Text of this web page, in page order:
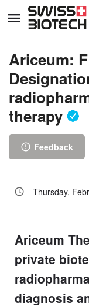
Ariceum:
therapy
Feedback
Thursday,
Ariceum
private
diagnosis